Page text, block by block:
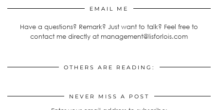
EMAIL ME
Have a questions? Remark? Just want to talk? Feel free to
contact me directly at management@lisforlois.com
OTHERS ARE READING:
NEVER MISS A POST